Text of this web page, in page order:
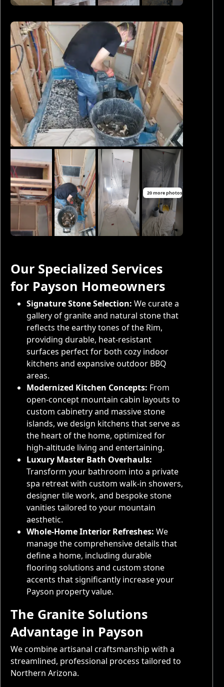
20 more photos
Our Specialized Services
for Payson Homeowners
Signature Stone Selection: We curate a
gallery of granite and natural stone that
reflects the earthy tones of the Rim,
providing durable, heat-resistant
surfaces perfect for both cozy indoor
kitchens and expansive outdoor BBQ
areas.
Modernized Kitchen Concepts: From
open-concept mountain cabin layouts to
custom cabinetry and massive stone
islands, we design kitchens that serve as
the heart of the home, optimized for
high-altitude living and entertaining.
Luxury Master Bath Overhauls:
Transform your bathroom into a private
spa retreat with custom walk-in showers,
designer tile work, and bespoke stone
vanities tailored to your mountain
aesthetic.
Whole-Home Interior Refreshes: We
manage the comprehensive details that
define a home, including durable
flooring solutions and custom stone
accents that significantly increase your
Payson property value.
The Granite Solutions
Advantage in Payson
We combine artisanal craftsmanship with a
streamlined, professional process tailored to
Northern Arizona.